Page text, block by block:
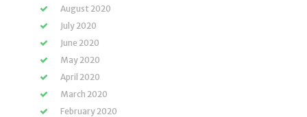
August 2020
July 2020
June 2020
May 2020
April 2020
March 2020
February 2020